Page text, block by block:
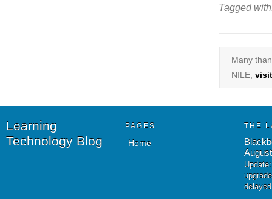
Tagged
Many
NILE,
Learning
Technology Blog
PAGES
Home
THE